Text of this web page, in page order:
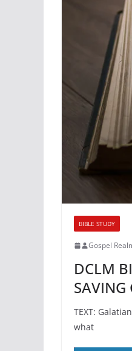
BIBLE STUDY
Gospel
DCLM
SAVING
TEXT:
what